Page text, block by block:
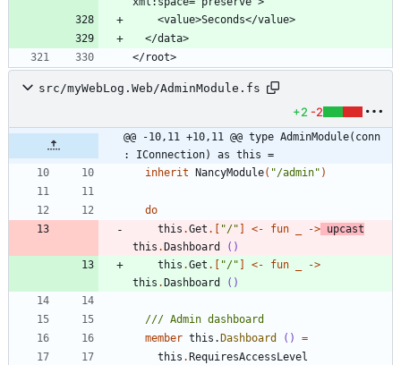
</root>
src/myWebLog.Web/AdminModule.fs
+2 -2
@@ -10,11 +10,11 @@ type AdminModule(conn
: IConnection) as this =
inherit
NancyModule( "/admin" )
do
this .Get . "/" <- fun -> upcast
this . Dashboard
()
this .Get . "/" <- fun
->
this . Dashboard ()
member this . Dashboard ()
=
this . RequiresAccessLevel